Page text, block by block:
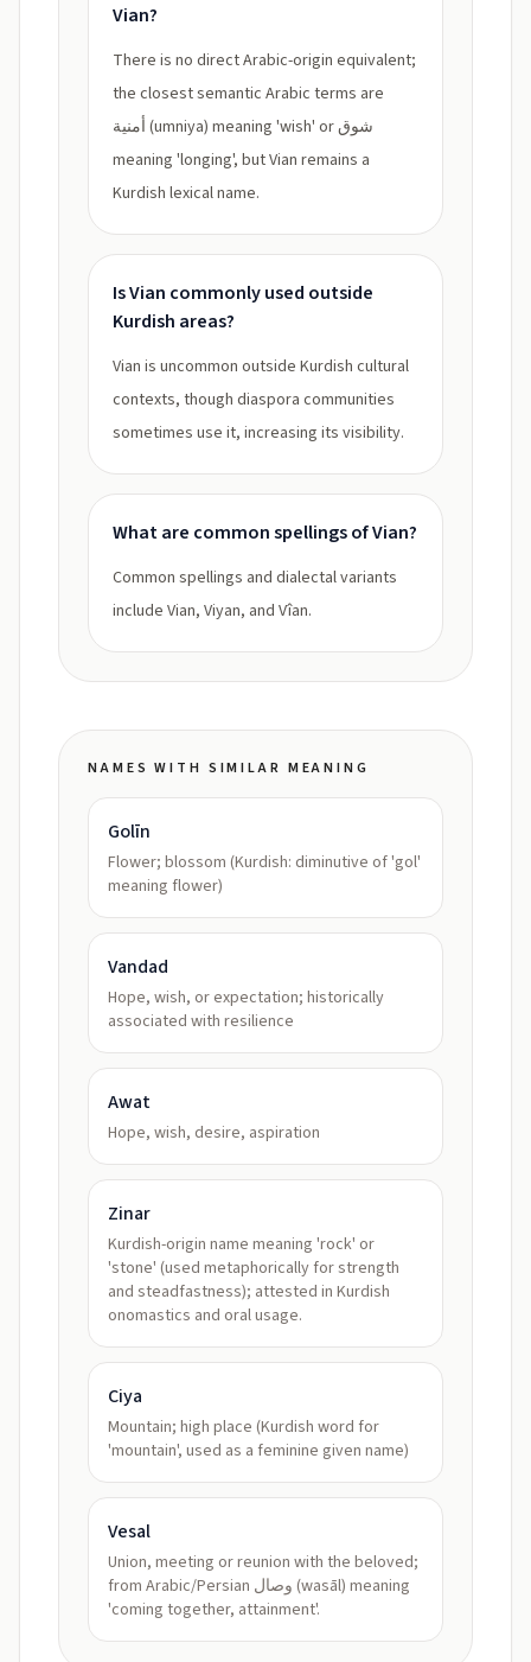
Vian?
There is no direct Arabic-origin equivalent;
the closest semantic Arabic terms are
أمنية (umniya) meaning 'wish' or شوق
meaning 'longing', but Vian remains a
Kurdish lexical name.
Is Vian commonly used outside
Kurdish areas?
Vian is uncommon outside Kurdish cultural
contexts, though diaspora communities
sometimes use it, increasing its visibility.
What are common spellings of Vian?
Common spellings and dialectal variants
include Vian, Viyan, and Vîan.
NAMES WITH SIMILAR MEANING
Golīn
Flower; blossom (Kurdish: diminutive of 'gol'
meaning flower)
Vandad
Hope, wish, or expectation; historically
associated with resilience
Awat
Hope, wish, desire, aspiration
Zinar
Kurdish-origin name meaning 'rock' or
'stone' (used metaphorically for strength
and steadfastness); attested in Kurdish
onomastics and oral usage.
Ciya
Mountain; high place (Kurdish word for
'mountain', used as a feminine given name)
Vesal
Union, meeting or reunion with the beloved;
from Arabic/Persian وصال (wasāl) meaning
'coming together, attainment'.